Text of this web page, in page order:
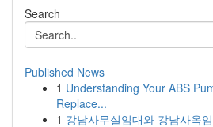
Search
Published News
1 Understanding Your ABS
Replace...
1 강남사무실임대와 강남사옥